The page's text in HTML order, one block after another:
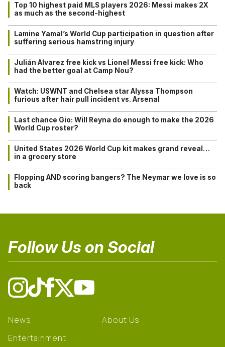
Top 10 highest paid MLS players 2026: Messi makes 2X
as much as the second-highest
Lamine Yamal’s World Cup participation in question after
suffering serious hamstring injury
Julián Alvarez free kick vs Lionel Messi free kick: Who
had the better goal at Camp Nou?
Watch: USWNT and Chelsea star Alyssa Thompson
furious after hair pull incident vs. Arsenal
Last chance Gio: Will Reyna do enough to make the 2026
World Cup roster?
United States 2026 World Cup kit makes grand reveal…
in a grocery store
Flopping AND scoring bangers? The Neymar we love is so
back
Follow Us on Social
News
Entertainment
About Us